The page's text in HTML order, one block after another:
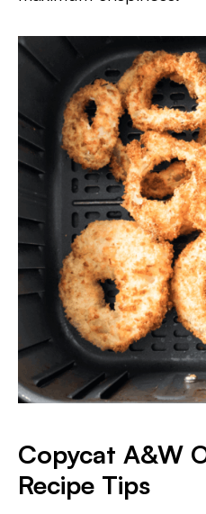
Copycat A&W
Recipe Tips